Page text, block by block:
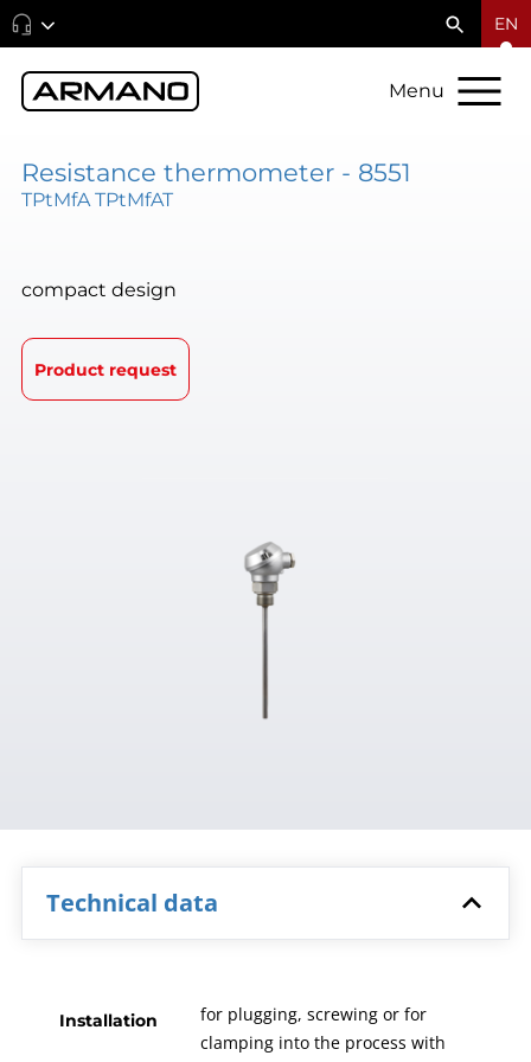
EN
Menu
Resistance thermometer - 8551
TPtMfA TPtMfAT
compact design
Product request
Technical data
Installation
for plugging, screwing or for
clamping into the process with